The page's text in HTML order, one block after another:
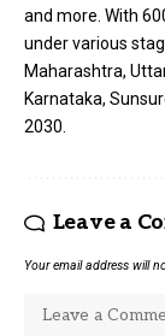
and more. With
under various
Maharashtra,
Karnataka,
2030.
Leave a
Your email address will